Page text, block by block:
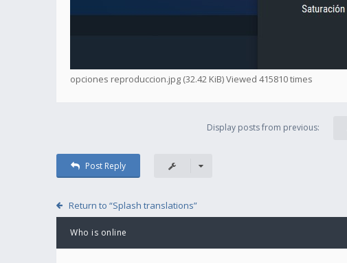
opciones reproduccion.jpg (32.42 KiB) Viewed 415810 times
Display posts from previous:
Post Reply
Return to “Splash translations”
Who is online